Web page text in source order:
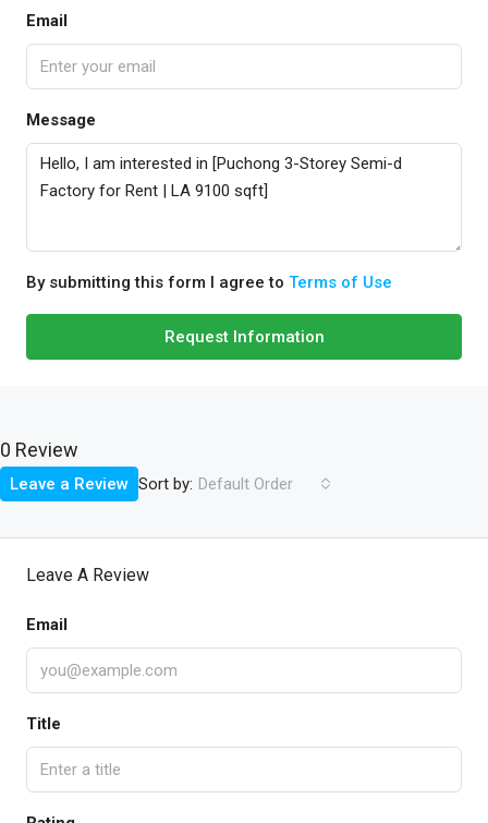
Email
Message
By submitting this form I agree to Terms of Use
Request Information
0 Review
Sort by: Default Order
Leave a Review
Leave A Review
Email
Title